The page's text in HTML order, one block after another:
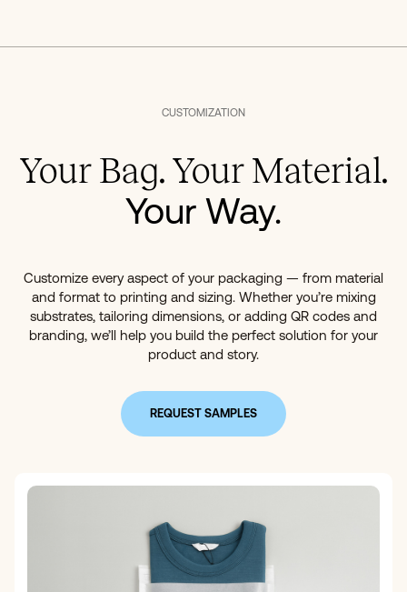
CUSTOMIZATION
Your Bag. Your Material.
Your Way.
Customize every aspect of your packaging — from material
and format to printing and sizing. Whether you’re mixing
substrates, tailoring dimensions, or adding QR codes and
branding, we’ll help you build the perfect solution for your
product and story.
REQUEST SAMPLES